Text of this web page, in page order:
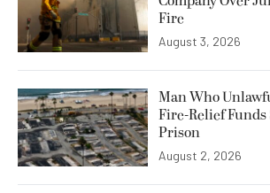
Fire
August 3, 2026
Man Who
Fire-Relief
Prison
August 2, 2026